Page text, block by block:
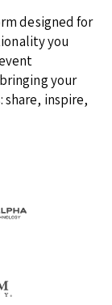
designed for
you
your
inspire,